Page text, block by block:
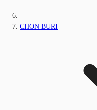
CHON BURI